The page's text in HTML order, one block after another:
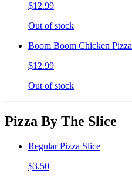
$12.99
Out of stock
Boom Boom Chicken Pizza
$12.99
Out of stock
Pizza By The Slice
Regular Pizza Slice
$3.50